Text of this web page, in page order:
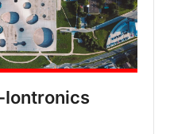
Iontronics